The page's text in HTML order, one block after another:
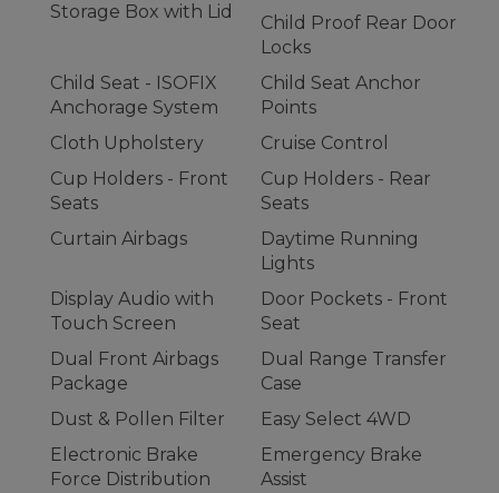
Storage Box with Lid
Child Proof Rear Door
Locks
Child Seat - ISOFIX
Anchorage System
Child Seat Anchor
Points
Cloth Upholstery
Cruise Control
Cup Holders - Front
Seats
Cup Holders - Rear
Seats
Curtain Airbags
Daytime Running
Lights
Display Audio with
Touch Screen
Door Pockets - Front
Seat
Dual Front Airbags
Package
Dual Range Transfer
Case
Dust & Pollen Filter
Easy Select 4WD
Electronic Brake
Force Distribution
Emergency Brake
Assist